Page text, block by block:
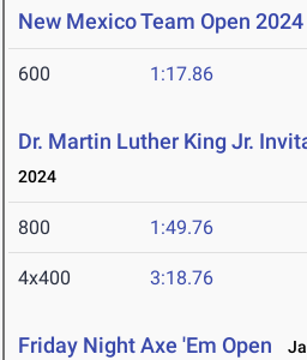
New Mexico Team Open 2024
600 1:17.86
Dr. Martin Luther King Jr.
2024
800 1:49.76
4x400 3:18.76
Friday Night Axe 'Em Open